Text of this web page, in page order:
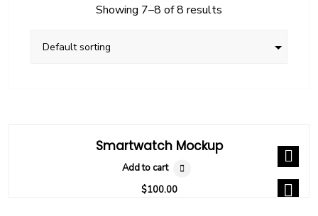
Showing 7–8 of 8 results
Smartwatch Mockup
Add to cart
$100.00